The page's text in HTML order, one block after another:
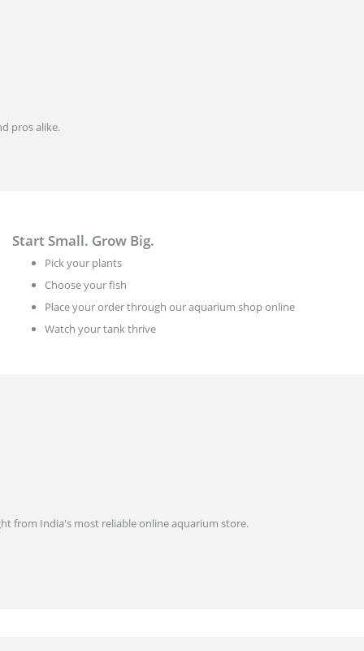
pros alike.
Start Small. Grow Big.
Pick your plants
Choose your fish
Place your order through our aquarium shop online
Watch your tank thrive
from India's most reliable online aquarium store.